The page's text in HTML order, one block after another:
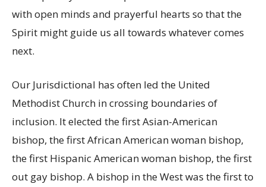
with open minds and prayerful hearts so that the
Spirit might guide us all towards whatever comes
next.
Our Jurisdictional has often led the United
Methodist Church in crossing boundaries of
inclusion. It elected the first Asian-American
bishop, the first African American woman bishop,
the first Hispanic American woman bishop, the first
out gay bishop. A bishop in the West was the first to